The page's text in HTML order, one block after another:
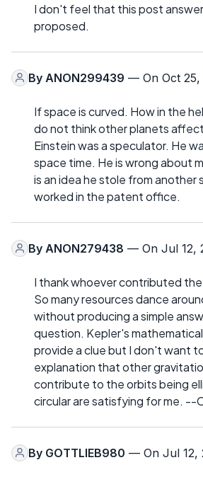
I don't feel that this post
proposed.
By ANON299439 — On Oct 25,
If space is curved. How in the
do not think other planets
Einstein was a speculator. He
space time. He is wrong about
is an idea he stole from another
worked in the patent office.
By ANON279438 — On Jul 12,
I thank whoever contributed
So many resources dance
without producing a simple
question. Kepler's
provide a clue but I don't want
explanation that other
contribute to the orbits being
circular are satisfying for me. --
By GOTTLIEB980 — On Jul 12,